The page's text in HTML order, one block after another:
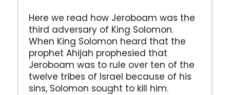
Here we read how Jeroboam was the
third adversary of King Solomon.
When King Solomon heard that the
prophet Ahijah prophesied that
Jeroboam was to rule over ten of the
twelve tribes of Israel because of his
sins, Solomon sought to kill him.